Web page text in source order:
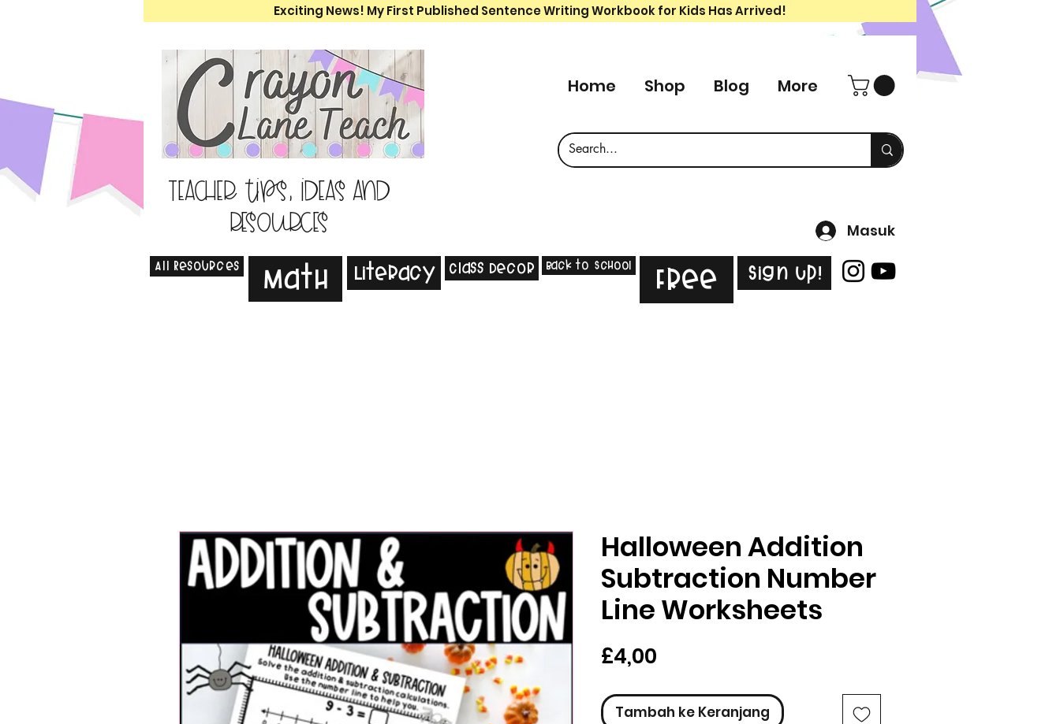
Exciting News! My First Published Sentence Writing Workbook for Kids Has Arrived!
Teacher tips, ideas and
resources
Home Shop Blog More
Masuk
All Resources Math Literacy Class Decor Back to School Free Sign Up!
Halloween Addition
Subtraction Number
Line Worksheets
£4,00
Tambah ke Keranjang